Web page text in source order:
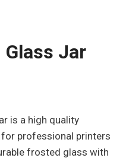
Jar
is a high quality
professional printers
frosted glass with